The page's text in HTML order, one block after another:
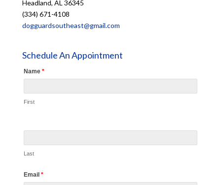
Headland, AL 36345
(334) 671-4108
dogguardsoutheast@gmail.com
Schedule An Appointment
Name *
First
Last
Email *